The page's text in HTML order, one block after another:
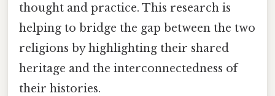
thought and practice. This research is
helping to bridge the gap between the two
religions by highlighting their shared
heritage and the interconnectedness of
their histories.